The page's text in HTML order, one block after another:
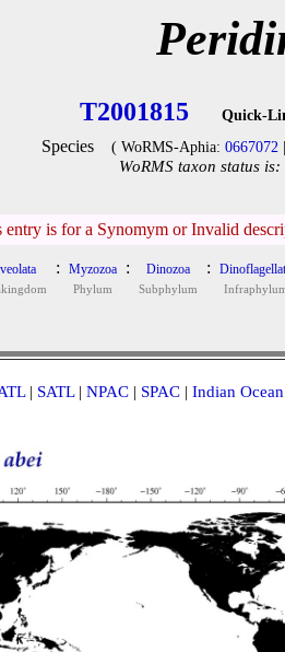
T2001815 Quick-
Species ( WoRMS-Aphia: 0667072
WoRMS taxon status is:
entry is for a Synomym or Invalid
: Myzozoa
Phylum
: Dinozoa
Subphylum
:
| SATL| NPAC | SPAC | Indian Ocean